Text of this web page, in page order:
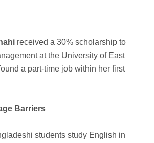
received a 30% scholarship to
at the University of East
a part-time job within her first
Barriers
students study English in